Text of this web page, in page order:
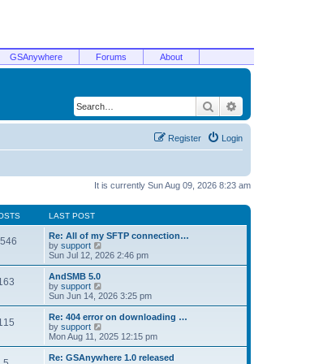
GSAnywhere Forums About
Search
Login
Register
It is currently Sun Aug 09, 2026 8:23 am
LAST POST
Re: All of my SFTP connection…
by support
i
e
h
a
t
e
t
Sun Jul 12, 2026 2:46 pm
AndSMB 5.0
by support
i
e
w
h
l
Sun Jun 14, 2026 3:25 pm
Re: 404 error on downloading …
by support
i
e
w
Mon Aug 11, 2025 12:15 pm
Re: GSAnywhere 1.0 released